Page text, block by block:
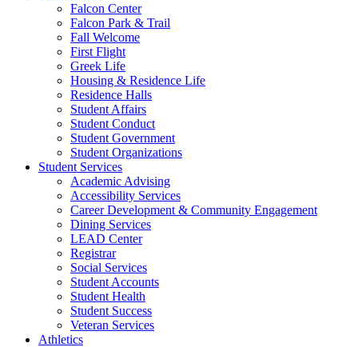
Falcon Center
Falcon Park & Trail
Fall Welcome
First Flight
Greek Life
Housing & Residence Life
Residence Halls
Student Affairs
Student Conduct
Student Government
Student Organizations
Student Services
Academic Advising
Accessibility Services
Career Development & Community Engagement
Dining Services
LEAD Center
Registrar
Social Services
Student Accounts
Student Health
Student Success
Veteran Services
Athletics